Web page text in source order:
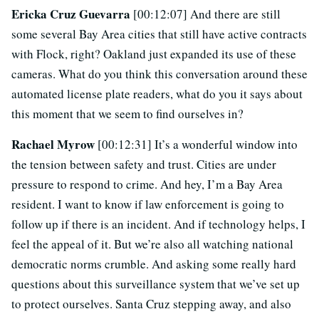
Ericka Cruz Guevarra [00:12:07] And there are still
some several Bay Area cities that still have active contracts
with Flock, right? Oakland just expanded its use of these
cameras. What do you think this conversation around these
automated license plate readers, what do you it says about
this moment that we seem to find ourselves in?
Rachael Myrow [00:12:31] It’s a wonderful window into
the tension between safety and trust. Cities are under
pressure to respond to crime. And hey, I’m a Bay Area
resident. I want to know if law enforcement is going to
follow up if there is an incident. And if technology helps, I
feel the appeal of it. But we’re also all watching national
democratic norms crumble. And asking some really hard
questions about this surveillance system that we’ve set up
to protect ourselves. Santa Cruz stepping away, and also